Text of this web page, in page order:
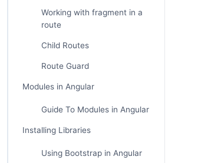
Working with fragment in a
route
Child Routes
Route Guard
Modules in Angular
Guide To Modules in Angular
Installing Libraries
Using Bootstrap in Angular